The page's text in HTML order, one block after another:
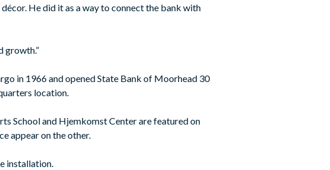
He did it as a way to connect the bank with
growth.”
in 1966 and opened State Bank of Moorhead 30
location.
School and Hjemkomst Center are featured on
appear on the other.
installation.